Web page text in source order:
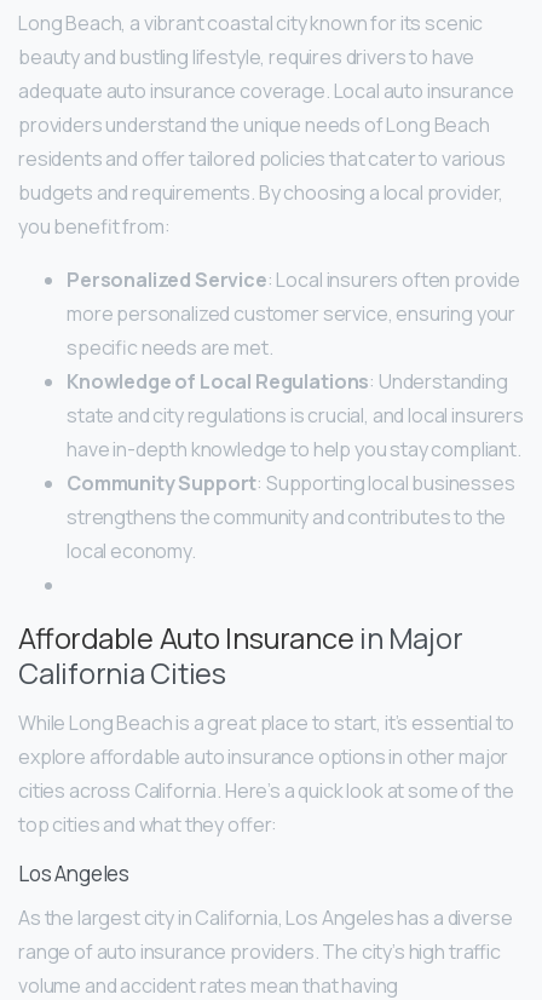
Long Beach, a vibrant coastal city known for its scenic
beauty and bustling lifestyle, requires drivers to have
adequate auto insurance coverage. Local auto insurance
providers understand the unique needs of Long Beach
residents and offer tailored policies that cater to various
budgets and requirements. By choosing a local provider,
you benefit from:
Personalized Service: Local insurers often provide
more personalized customer service, ensuring your
specific needs are met.
Knowledge of Local Regulations: Understanding
state and city regulations is crucial, and local insurers
have in-depth knowledge to help you stay compliant.
Community Support: Supporting local businesses
strengthens the community and contributes to the
local economy.
Affordable Auto Insurance in Major
California Cities
While Long Beach is a great place to start, it’s essential to
explore affordable auto insurance options in other major
cities across California. Here’s a quick look at some of the
top cities and what they offer:
Los Angeles
As the largest city in California, Los Angeles has a diverse
range of auto insurance providers. The city’s high traffic
volume and accident rates mean that having